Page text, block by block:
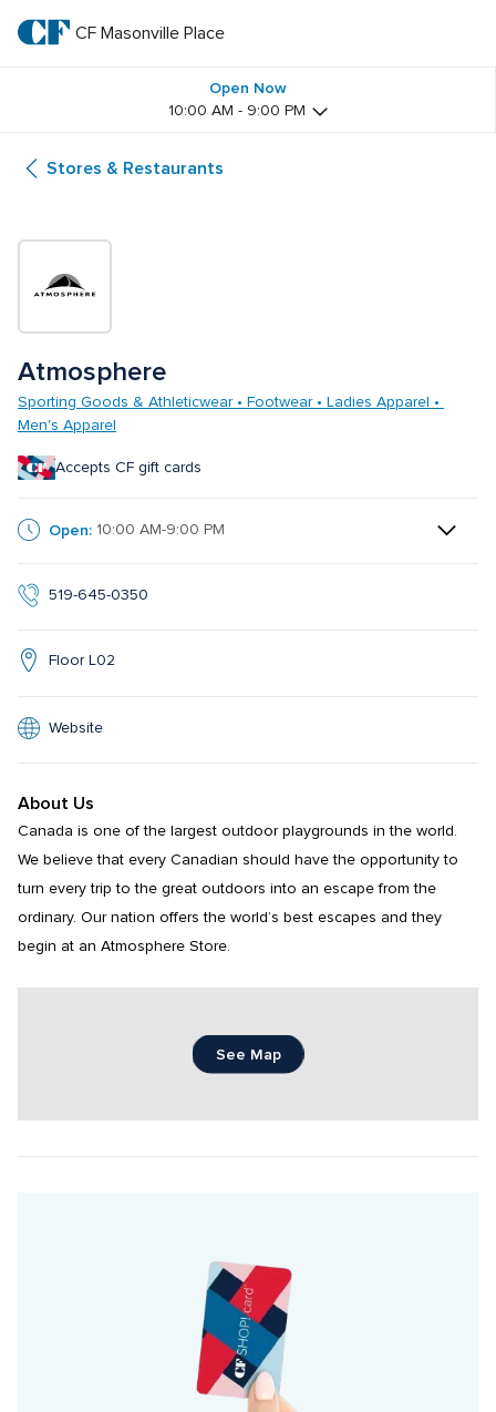
main
textCF
Masonville
Place
CF Masonville Place
Open Now
10:00 AM - 9:00 PM
Stores & Restaurants
Atmosphere
Sporting Goods & Athleticwear • Footwear • Ladies Apparel •
Men's Apparel
Accepts CF gift cards
Open: 10:00 AM-9:00 PM
519-645-0350
Floor L02
Website
About Us
Canada is one of the largest outdoor playgrounds in the world.
We believe that every Canadian should have the opportunity to
turn every trip to the great outdoors into an escape from the
ordinary. Our nation offers the world’s best escapes and they
begin at an Atmosphere Store.
See Map